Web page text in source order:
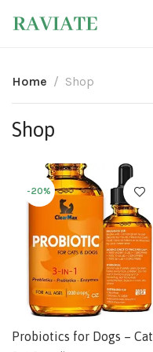
Home Shop
Shop
-20%
Probiotics for Dogs – Cat